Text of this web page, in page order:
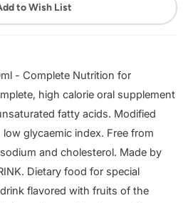
to Wish List
- Complete Nutrition for
high calorie oral supplement
fatty acids. Modified
glycaemic index. Free from
and cholesterol. Made by
Dietary food for special
flavored with fruits of the